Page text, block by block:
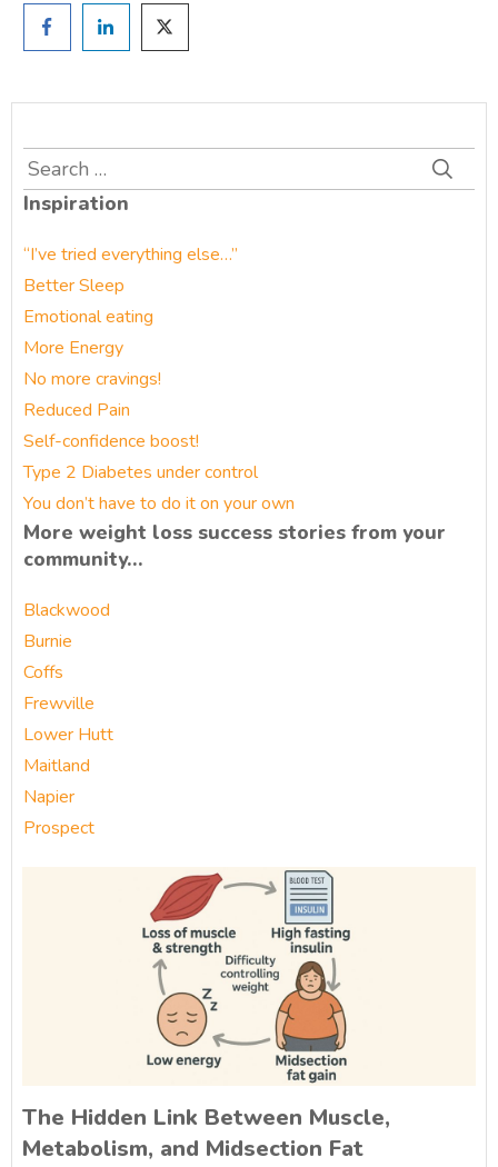
Search
for:
Inspiration
“I’ve tried everything else…”
Better Sleep
Emotional eating
More Energy
No more cravings!
Reduced Pain
Self-confidence boost!
Type 2 Diabetes under control
You don’t have to do it on your own
More weight loss success stories from your
community…
Blackwood
Burnie
Coffs
Frewville
Lower Hutt
Maitland
Napier
Prospect
The Hidden Link Between Muscle,
Metabolism, and Midsection Fat